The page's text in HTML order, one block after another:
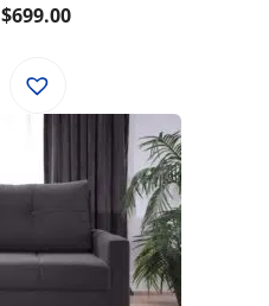
Original
was:
$699.00Current